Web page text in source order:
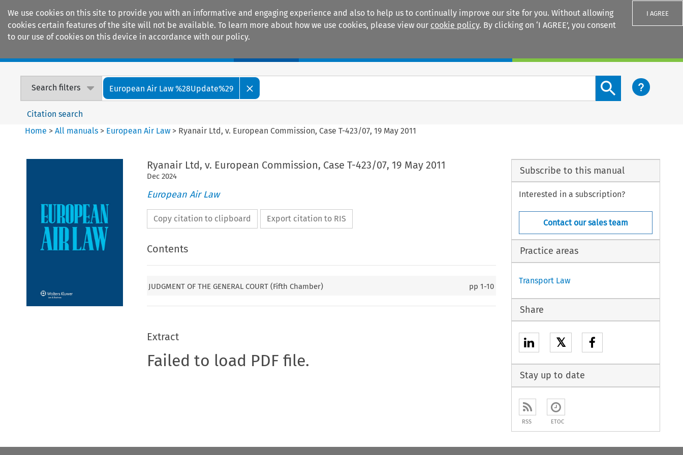
We use cookies on this site to provide you with an informative and engaging experience and also to help us to continually improve our site for you. Without allowing
cookies certain features of the site will not be available. To learn more about how we use cookies, please view our cookie policy. By clicking on ‘I AGREE’, you consent
to our use of cookies on this device in accordance with our policy.
I AGREE
Search filters European Air Law %28Update%29
Search content button
Citation search
Home >All manuals > European Air Law > Ryanair Ltd, v. European Commission, Case T-423/07, 19 May 2011
Ryanair Ltd, v. European Commission, Case T-423/07, 19 May 2011
Dec 2024
European Air Law
Copy citation to clipboard Export citation to RIS
Contents
JUDGMENT OF THE GENERAL COURT (Fifth Chamber) pp1-10
Extract
Failed to load PDF file.
Subscribe to this manual
Interested in a subscription?
Contact our sales team
Practice areas
Transport Law
Share
𝕏
Stay up to date
RSS ETOC